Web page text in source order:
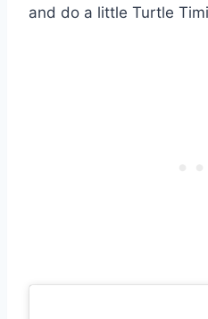
and do a little Turtle